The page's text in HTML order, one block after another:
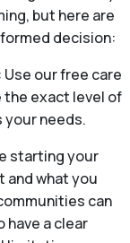
but here are
decision:
our free care
exact level of
your needs.
starting your
and what you
can
have a clear